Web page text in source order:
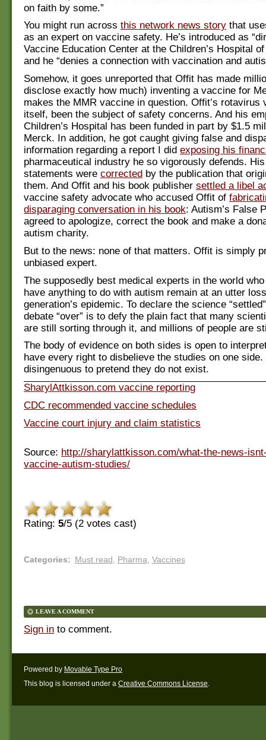
on faith by some.”
You might run across this network news story that
as an expert on vaccine safety. He’s introduced as
Vaccine Education Center at the Children’s Hospital of
and he “denies a connection with vaccination and
Somehow, it goes unreported that Offit has made
disclose exactly how much) inventing a vaccine for
makes the MMR vaccine in question. Offit’s rotavirus
itself, been the subject of safety concerns. And his
Children’s Hospital has been funded in part by $1.5
Merck. In addition, he got caught giving false and
information regarding a report I did exposing his
pharmaceutical industry he so vigorously defends.
statements were corrected by the publication that
them. And Offit and his book publisher settled a libel
vaccine safety advocate who accused Offit of
disparaging conversation in his book: Autism’s False
agreed to apologize, correct the book and make a
autism charity.
But to the news: none of that matters. Offit is simply
unbiased expert.
The supposedly best medical experts in the world
have anything to do with autism remain at an utter
generation’s epidemic. To declare the science
debate “over” is to defy the plain fact that many
are still sorting through it, and millions of people are
The body of evidence on both sides is open to
have every right to disbelieve the studies on one
disingenuous to pretend they do not exist.
SharylAttkisson.com vaccine reporting
CDC recommended vaccine schedules
Vaccine court injury and claim statistics
Source: http://sharylattkisson.com/what-the-news-
vaccine-autism-studies/
Rating: 5/5 (2 votes cast)
Categories: Must read Pharma Vaccines
LEAVE A COMMENT
Sign in to comment.
Powered by Movable Type Pro
This blog is licensed under a Creative Commons License